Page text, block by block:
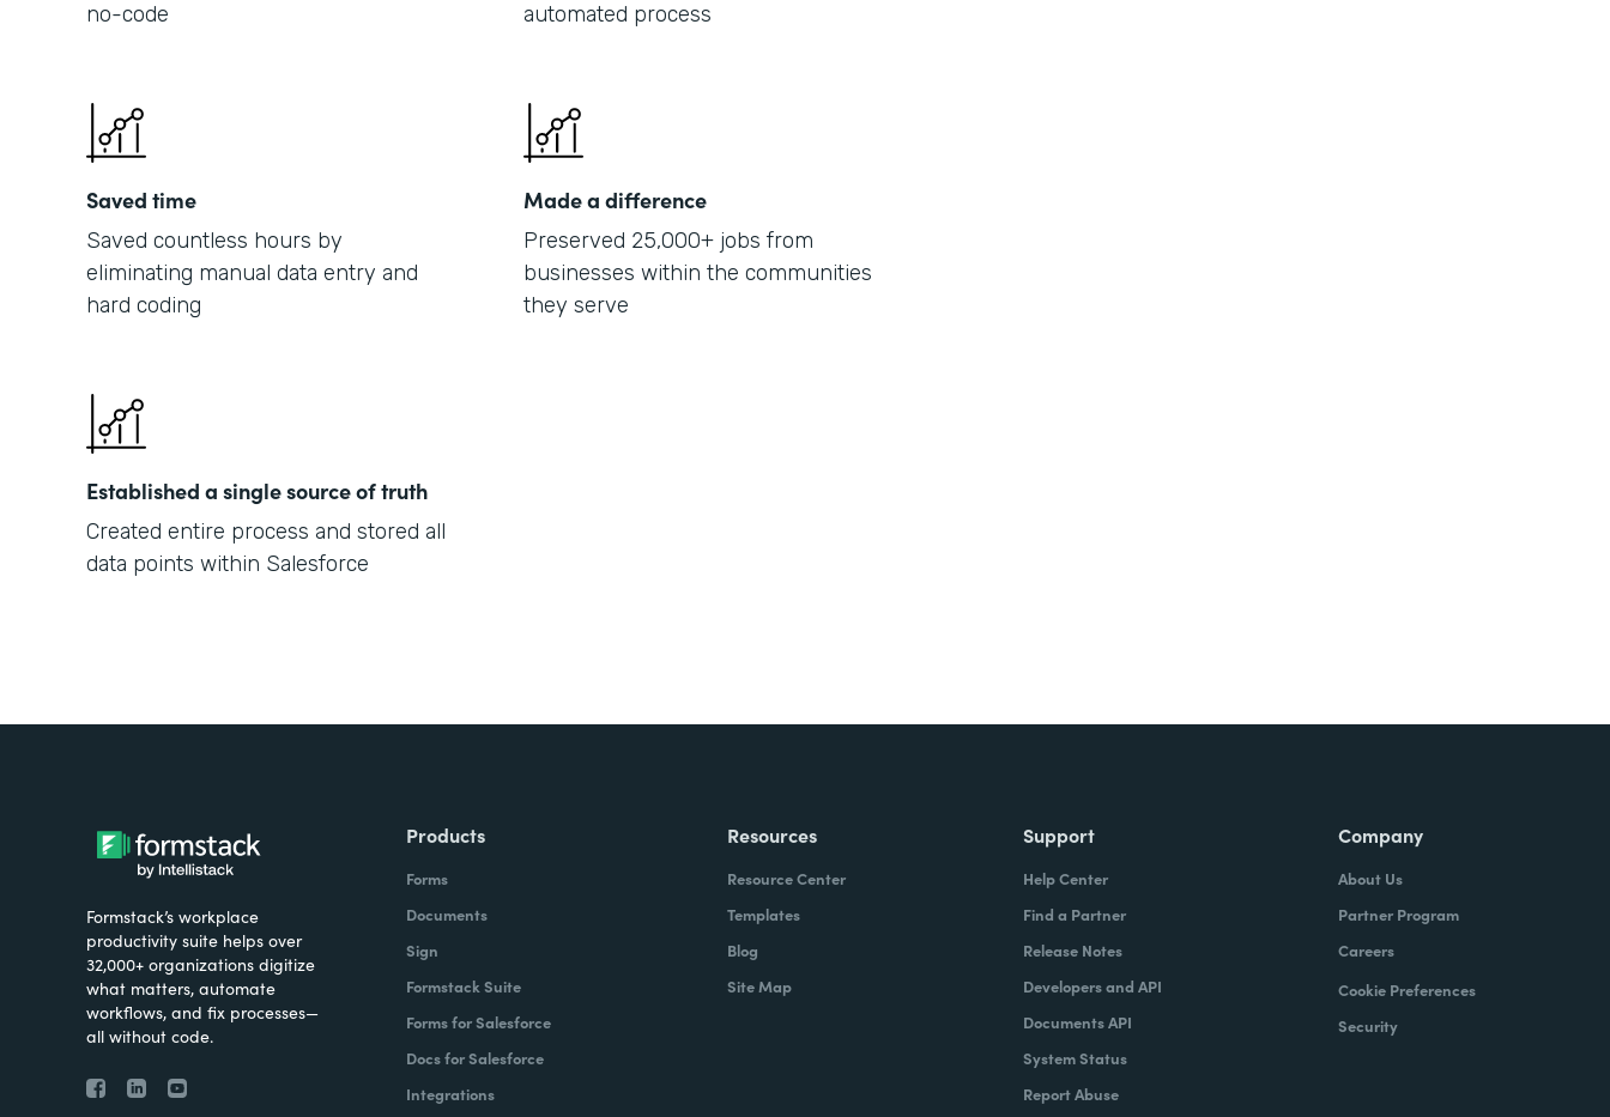
no-code
automated process
Saved time
Saved countless hours by
eliminating manual data entry and
hard coding
Made a difference
Preserved 25,000+ jobs from
businesses within the communities
they serve
Established a single source of truth
Created entire process and stored all
data points within Salesforce
Formstack’s workplace
productivity suite helps over
32,000+ organizations digitize
what matters, automate
workflows, and fix processes—
all without code.
Products
Forms
Documents
Sign
Formstack Suite
Forms for Salesforce
Docs for Salesforce
Integrations
Resources
Resource Center
Templates
Blog
Site Map
Support
Help Center
Find a Partner
Release Notes
Developers and API
Documents API
System Status
Report Abuse
Company
About Us
Partner Program
Careers
Cookie Preferences
Security